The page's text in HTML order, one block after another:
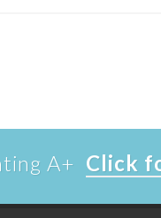
A+ Click